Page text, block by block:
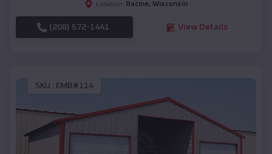
Location: Racine, Wisconsin
(208) 572-1441 View Details
SKU : EMB#114